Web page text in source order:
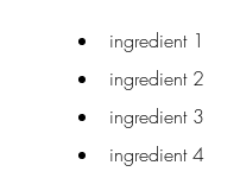
ingredient 1
ingredient 2
ingredient 3
ingredient 4